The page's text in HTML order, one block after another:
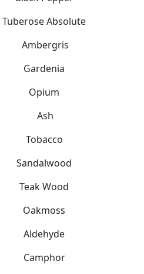
Tuberose Absolute
Ambergris
Gardenia
Opium
Ash
Tobacco
Sandalwood
Teak Wood
Oakmoss
Aldehyde
Camphor